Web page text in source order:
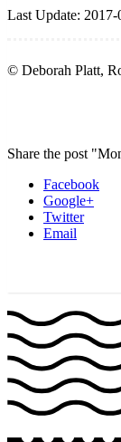
Last Update:
© Deborah Platt,
Share the post
Facebook
Google+
Twitter
Email